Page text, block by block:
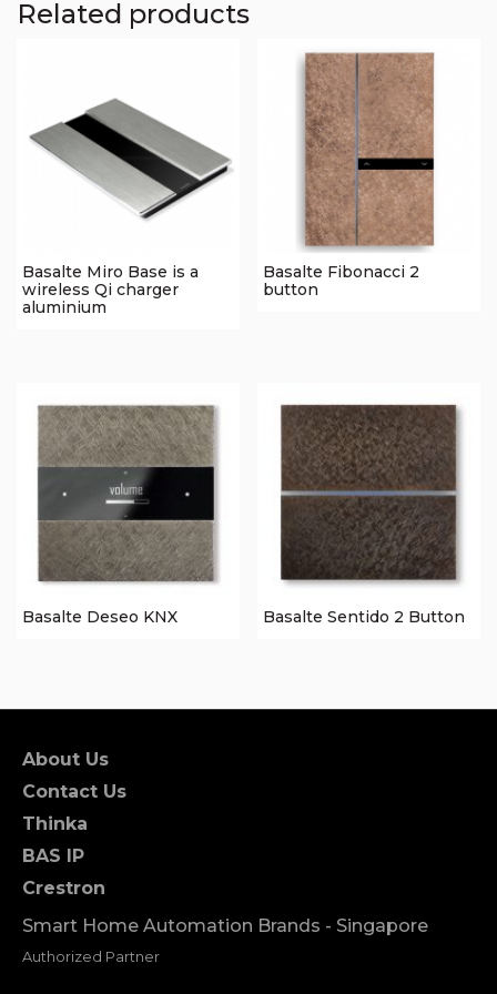
Related products
Basalte Miro Base is a
wireless Qi charger
aluminium
Basalte Fibonacci 2
button
Basalte Deseo KNX Basalte Sentido 2 Button
About Us
Contact Us
Thinka
BAS IP
Crestron
Smart Home Automation Brands - Singapore
Authorized Partner